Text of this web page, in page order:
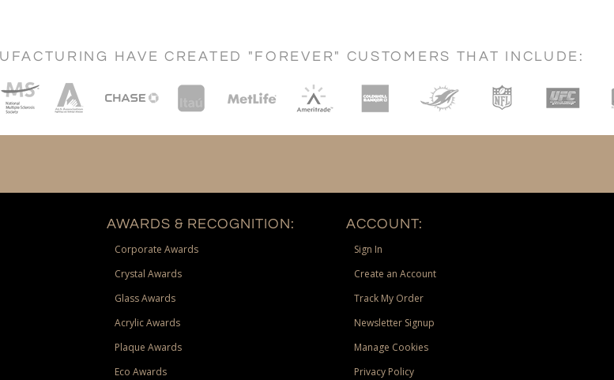
HAVE CREATED "FOREVER" CUSTOMERS THAT INCLUDE:
AWARDS & RECOGNITION:
Corporate Awards
Crystal Awards
Glass Awards
Acrylic Awards
Plaque Awards
Eco Awards
ACCOUNT:
Sign In
Create an Account
Track My Order
Newsletter Signup
Manage Cookies
Privacy Policy